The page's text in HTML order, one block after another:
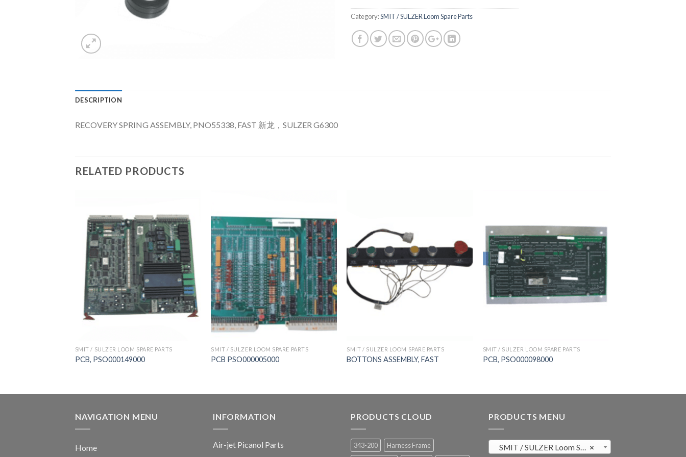
Category:SMIT / SULZER Loom Spare Parts
DESCRIPTION
RECOVERY SPRING ASSEMBLY, PNO55338, FAST 新龙，SULZER G6300
RELATED PRODUCTS
SMIT / SULZER LOOM SPARE PARTS
PCB, PSO000149000
SMIT / SULZER LOOM SPARE PARTS
PCB PSO000005000
SMIT / SULZER LOOM SPARE PARTS
BOTTONS ASSEMBLY, FAST
SMIT / SULZER LOOM SPARE PARTS
PCB, PSO000098000
NAVIGATION MENU
Home
INFORMATION
Air-jet Picanol Parts
PRODUCTS CLOUD
343-200 Harness Frame
PRODUCTS MENU
×
SMIT / SULZER Loom Spare Parts (819)